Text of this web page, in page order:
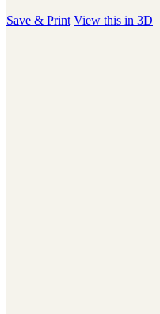
Save & Print View this in 3D